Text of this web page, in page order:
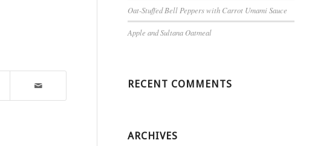
Oat-Stuffed Bell Peppers with Carrot Umami Sauce
Apple and Sultana Oatmeal
RECENT COMMENTS
ARCHIVES